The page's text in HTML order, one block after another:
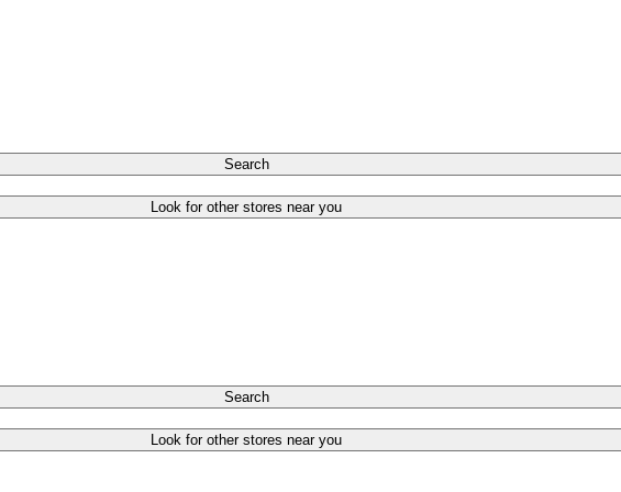
Search
Look for other stores near you
Search
Look for other stores near you